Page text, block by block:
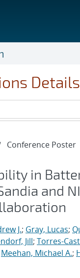
Details
Conference Poster
in
and
J.; Gray, Lucas;
Jill; Torres-
Meehan, Michael A.;